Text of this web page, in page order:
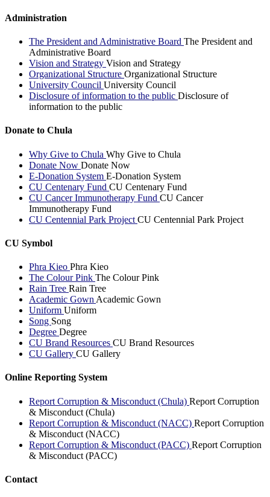
Administration
The President and Administrative Board The President and
Administrative Board
Vision and Strategy Vision and Strategy
Organizational Structure Organizational Structure
University Council University Council
Disclosure of information to the public Disclosure of
information to the public
Donate to Chula
Why Give to Chula Why Give to Chula
Donate Now Donate Now
E-Donation System E-Donation System
CU Centenary Fund CU Centenary Fund
CU Cancer Immunotherapy Fund CU Cancer
Immunotherapy Fund
CU Centennial Park Project CU Centennial Park Project
CU Symbol
Phra Kieo Phra Kieo
The Colour Pink The Colour Pink
Rain Tree Rain Tree
Academic Gown Academic Gown
Uniform Uniform
Song Song
Degree Degree
CU Brand Resources CU Brand Resources
CU Gallery CU Gallery
Online Reporting System
Report Corruption & Misconduct (Chula) Report Corruption
& Misconduct (Chula)
Report Corruption & Misconduct (NACC) Report Corruption
& Misconduct (NACC)
Report Corruption & Misconduct (PACC) Report Corruption
& Misconduct (PACC)
Contact